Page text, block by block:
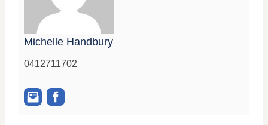
Michelle Handbury
0412711702